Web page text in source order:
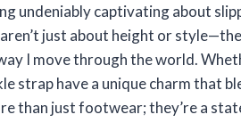
undeniably captivating about
just about height or
I move through the world.
strap have a unique charm that
than just footwear; they’re a